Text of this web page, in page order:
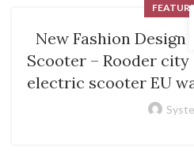
New Fashion
Scooter – Rooder
electric scooter EU